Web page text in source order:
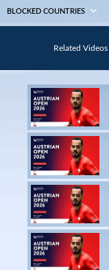
BLOCKED COUNTRIES
Related Videos